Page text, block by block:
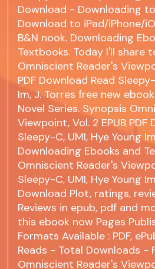
Download - Downloading
Download to iPad/iPhone/
B&N nook. Downloading
Textbooks. Today I'll share
Omniscient Reader's
PDF Download Read
Im, J. Torres free new
Novel Series. Synopsis
Viewpoint, Vol. 2 EPUB PDF
Sleepy-C, UMI, Hye Young
Downloading Ebooks and
Omniscient Reader's
Sleepy-C, UMI, Hye Young
Download Plot, ratings,
Reviews in epub, pdf and
this ebook now Pages
Formats Available : PDF,
Reads - Total Downloads -
Omniscient Reader's